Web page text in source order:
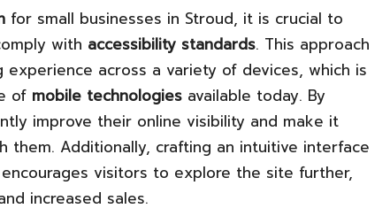
for small businesses in Stroud, it is crucial to
with accessibility standards. This approach
across a variety of devices, which is
of mobile technologies available today. By
improve their online visibility and make it
Additionally, crafting an intuitive interface
visitors to explore the site further,
increased sales.